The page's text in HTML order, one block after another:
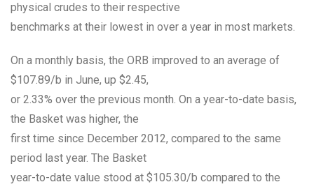
physical crudes to their respective
benchmarks at their lowest in over a year in most markets.
On a monthly basis, the ORB improved to an average of
$107.89/b in June, up $2.45,
or 2.33% over the previous month. On a year-to-date basis,
the Basket was higher, the
first time since December 2012, compared to the same
period last year. The Basket
year-to-date value stood at $105.30/b compared to the